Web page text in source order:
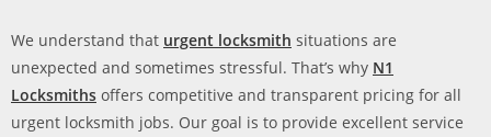
We understand that urgent locksmith situations are
unexpected and sometimes stressful. That’s why N1
Locksmiths offers competitive and transparent pricing for all
urgent locksmith jobs. Our goal is to provide excellent service